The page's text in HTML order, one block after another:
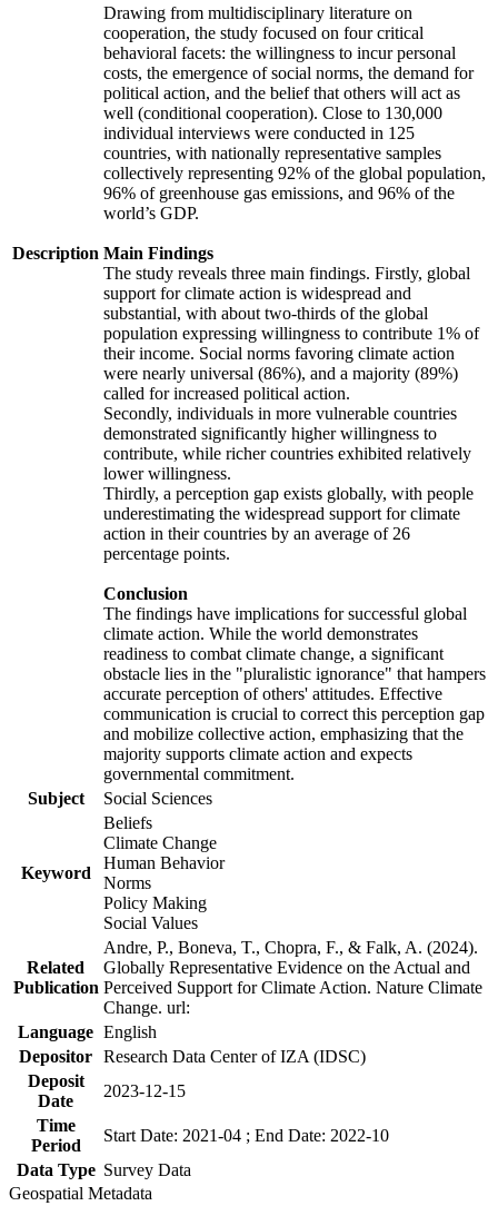
Description
Drawing from multidisciplinary literature on
cooperation, the study focused on four critical
behavioral facets: the willingness to incur personal
costs, the emergence of social norms, the demand for
political action, and the belief that others will act as
well (conditional cooperation). Close to 130,000
individual interviews were conducted in 125
countries, with nationally representative samples
collectively representing 92% of the global population,
96% of greenhouse gas emissions, and 96% of the
world’s GDP.
Main Findings
The study reveals three main findings. Firstly, global
support for climate action is widespread and
substantial, with about two-thirds of the global
population expressing willingness to contribute 1% of
their income. Social norms favoring climate action
were nearly universal (86%), and a majority (89%)
called for increased political action.
Secondly, individuals in more vulnerable countries
demonstrated significantly higher willingness to
contribute, while richer countries exhibited relatively
lower willingness.
Thirdly, a perception gap exists globally, with people
underestimating the widespread support for climate
action in their countries by an average of 26
percentage points.
Conclusion
The findings have implications for successful global
climate action. While the world demonstrates
readiness to combat climate change, a significant
obstacle lies in the "pluralistic ignorance" that hampers
accurate perception of others' attitudes. Effective
communication is crucial to correct this perception gap
and mobilize collective action, emphasizing that the
majority supports climate action and expects
governmental commitment.
Subject
Social Sciences
Keyword
Beliefs
Climate Change
Human Behavior
Norms
Policy Making
Social Values
Related
Publication
Andre, P., Boneva, T., Chopra, F., & Falk, A. (2024).
Globally Representative Evidence on the Actual and
Perceived Support for Climate Action. Nature Climate
Change. url:
Language English
Depositor Research Data Center of IZA (IDSC)
Deposit
Date
2023-12-15
Time
Period
Start Date: 2021-04 ; End Date: 2022-10
Data Type Survey Data
Geospatial Metadata